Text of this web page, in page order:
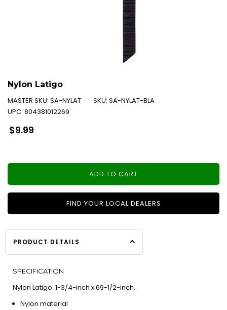
Nylon Latigo
MASTER SKU: SA-NYLAT SKU: SA-NYLAT-BLA
UPC: 804381012269
Regular
price
$9.99
ADD TO CART
FIND YOUR LOCAL DEALERS
PRODUCT DETAILS
SPECIFICATION
Nylon Latigo. 1-3/4-inch x 69-1/2-inch.
Nylon material